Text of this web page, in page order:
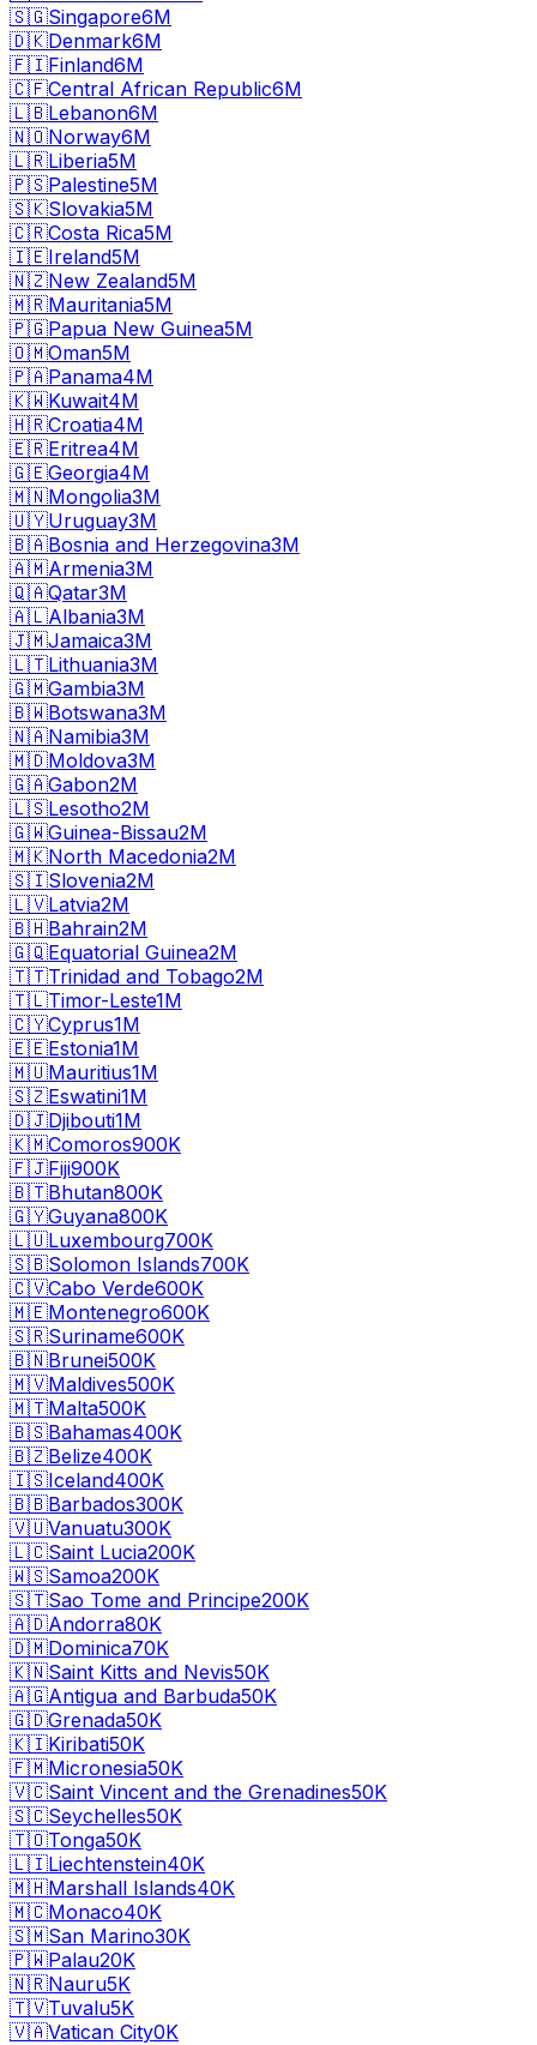
🇸🇬Singapore6M
🇩🇰Denmark6M
🇫🇮Finland6M
🇨🇫Central African Republic6M
🇱🇧Lebanon6M
🇳🇴Norway6M
🇱🇷Liberia5M
🇵🇸Palestine5M
🇸🇰Slovakia5M
🇨🇷Costa Rica5M
🇮🇪Ireland5M
🇳🇿New Zealand5M
🇲🇷Mauritania5M
🇵🇬Papua New Guinea5M
🇴🇲Oman5M
🇵🇦Panama4M
🇰🇼Kuwait4M
🇭🇷Croatia4M
🇪🇷Eritrea4M
🇬🇪Georgia4M
🇲🇳Mongolia3M
🇺🇾Uruguay3M
🇧🇦Bosnia and Herzegovina3M
🇦🇲Armenia3M
🇶🇦Qatar3M
🇦🇱Albania3M
🇯🇲Jamaica3M
🇱🇹Lithuania3M
🇬🇲Gambia3M
🇧🇼Botswana3M
🇳🇦Namibia3M
🇲🇩Moldova3M
🇬🇦Gabon2M
🇱🇸Lesotho2M
🇬🇼Guinea-Bissau2M
🇲🇰North Macedonia2M
🇸🇮Slovenia2M
🇱🇻Latvia2M
🇧🇭Bahrain2M
🇬🇶Equatorial Guinea2M
🇹🇹Trinidad and Tobago2M
🇹🇱Timor-Leste1M
🇨🇾Cyprus1M
🇪🇪Estonia1M
🇲🇺Mauritius1M
🇸🇿Eswatini1M
🇩🇯Djibouti1M
🇰🇲Comoros900K
🇫🇯Fiji900K
🇧🇹Bhutan800K
🇬🇾Guyana800K
🇱🇺Luxembourg700K
🇸🇧Solomon Islands700K
🇨🇻Cabo Verde600K
🇲🇪Montenegro600K
🇸🇷Suriname600K
🇧🇳Brunei500K
🇲🇻Maldives500K
🇲🇹Malta500K
🇧🇸Bahamas400K
🇧🇿Belize400K
🇮🇸Iceland400K
🇧🇧Barbados300K
🇻🇺Vanuatu300K
🇱🇨Saint Lucia200K
🇼🇸Samoa200K
🇸🇹Sao Tome and Principe200K
🇦🇩Andorra80K
🇩🇲Dominica70K
🇰🇳Saint Kitts and Nevis50K
🇦🇬Antigua and Barbuda50K
🇬🇩Grenada50K
🇰🇮Kiribati50K
🇫🇲Micronesia50K
🇻🇨Saint Vincent and the Grenadines50K
🇸🇨Seychelles50K
🇹🇴Tonga50K
🇱🇮Liechtenstein40K
🇲🇭Marshall Islands40K
🇲🇨Monaco40K
🇸🇲San Marino30K
🇵🇼Palau20K
🇳🇷Nauru5K
🇹🇻Tuvalu5K
🇻🇦Vatican City0K